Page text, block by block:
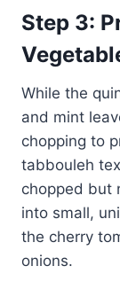
Step 3:
While the
and mint
chopping to
tabbouleh
chopped but
into small,
the cherry
onions.